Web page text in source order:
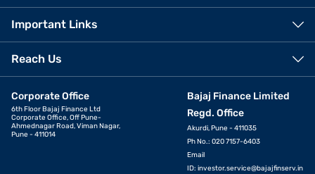
Important Links
Reach Us
Corporate Office
6th Floor Bajaj Finance Ltd
Corporate Office, Off Pune-
Ahmednagar Road, Viman Nagar,
Pune - 411014
Bajaj Finance Limited
Regd. Office
Akurdi, Pune - 411035
Ph No.: 020 7157-6403
Email
ID: investor.service@bajajfinserv.in